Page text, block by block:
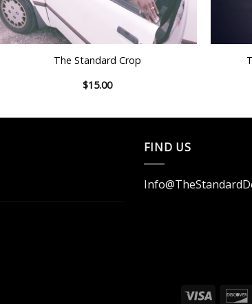
+
The Standard Crop
$15.00
FIND US